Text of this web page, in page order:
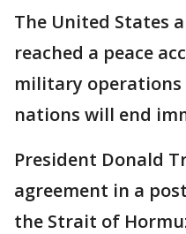
The United States
reached a peace
military
nations will end
President Donald
agreement in a
the Strait of